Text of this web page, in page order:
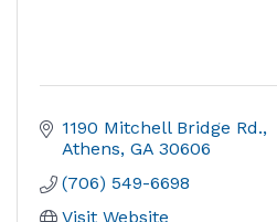
1190 Mitchell Bridge Rd.
Athens GA 30606
(706) 549-6698
Visit Website